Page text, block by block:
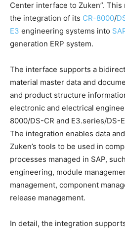
Center interface to Zuken”.
the integration of its CR-8000/
E3 engineering systems into
generation ERP system.
The interface supports a
material master data and
and product structure
electronic and electrical
8000/DS-CR and E3.series/DS-
The integration enables data
Zuken’s tools to be used in
processes managed in SAP,
engineering, module
management, component
release management.
In detail, the integration